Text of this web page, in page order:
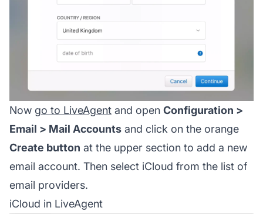
Now go to LiveAgent and open Configuration >
Email > Mail Accounts and click on the orange
Create button at the upper section to add a new
email account. Then select iCloud from the list of
email providers.
iCloud in LiveAgent